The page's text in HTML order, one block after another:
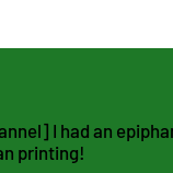
I had an
printing!